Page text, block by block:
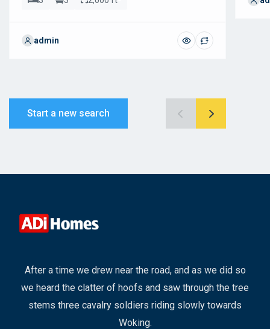
admin
Start a new search
After a time we drew near the road, and as we did so
we heard the clatter of hoofs and saw through the tree
stems three cavalry soldiers riding slowly towards
Woking.